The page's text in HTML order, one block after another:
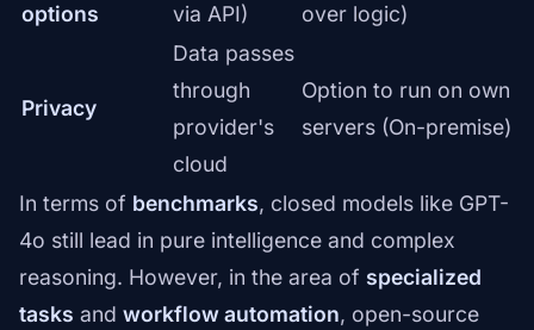
options
via API)
over logic)
Privacy
Data passes
through
provider's
cloud
Option to run on own
servers (On-premise)
In terms of benchmarks, closed models like GPT-
4o still lead in pure intelligence and complex
reasoning. However, in the area of specialized
tasks and workflow automation, open-source